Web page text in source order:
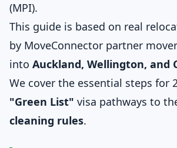
(MPI).
This guide is based on real
by MoveConnector partner
into Auckland, Wellington, and
We cover the essential steps for
"Green List" visa pathways to
cleaning rules.